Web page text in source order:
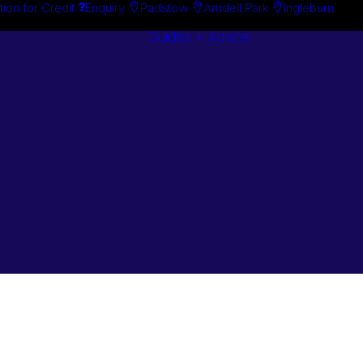
for Credit Enquiry Padstow Arndell Park Ingleburn
Guides + Advice